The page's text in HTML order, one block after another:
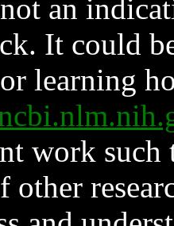
an
It could
learning
work such